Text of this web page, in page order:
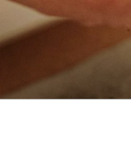
Skip
content